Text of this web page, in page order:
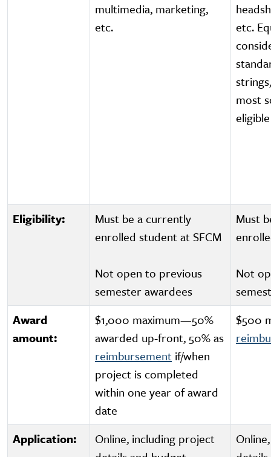
multimedia, marketing,
etc.
etc.
most
eligible
Eligibility:
Must be a currently
enrolled student at SFCM
Not open to previous
semester awardees
Must
Not
Award
amount:
$1,000 maximum—50%
awarded up-front, 50% as
reimbursement if/when
project is completed
within one year of award
date
$500
Application:
Online, including project